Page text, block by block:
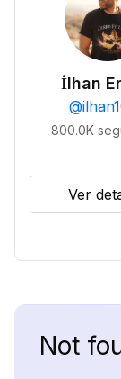
İlhan
@
800.0K
Ver
Not